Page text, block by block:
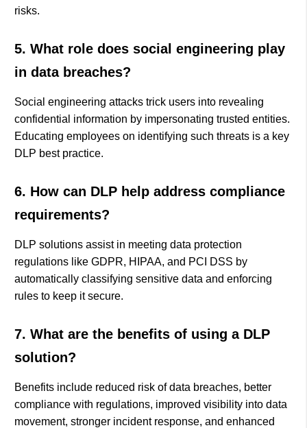
risks.
5. What role does social engineering play
in data breaches?
Social engineering attacks trick users into revealing
confidential information by impersonating trusted entities.
Educating employees on identifying such threats is a key
DLP best practice.
6. How can DLP help address compliance
requirements?
DLP solutions assist in meeting data protection
regulations like GDPR, HIPAA, and PCI DSS by
automatically classifying sensitive data and enforcing
rules to keep it secure.
7. What are the benefits of using a DLP
solution?
Benefits include reduced risk of data breaches, better
compliance with regulations, improved visibility into data
movement, stronger incident response, and enhanced